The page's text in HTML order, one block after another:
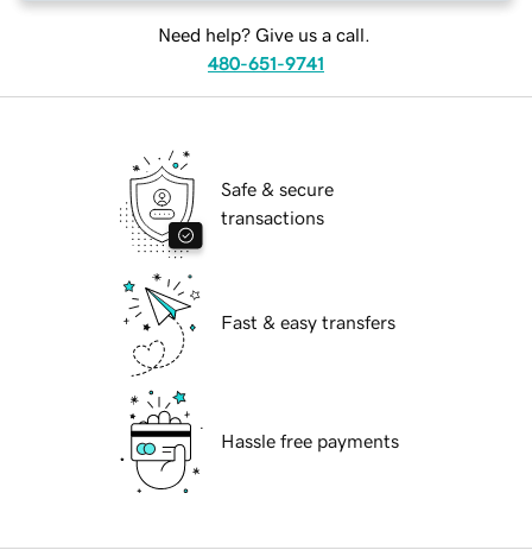
Need help? Give us a call.
480-651-9741
Safe & secure
transactions
Fast & easy transfers
Hassle free payments